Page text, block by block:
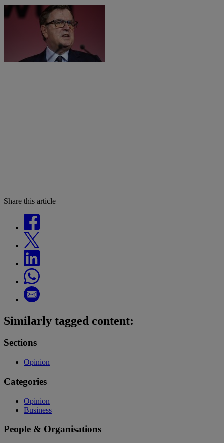
Share this article
Similarly tagged content:
Sections
Opinion
Categories
Opinion
Business
People & Organisations